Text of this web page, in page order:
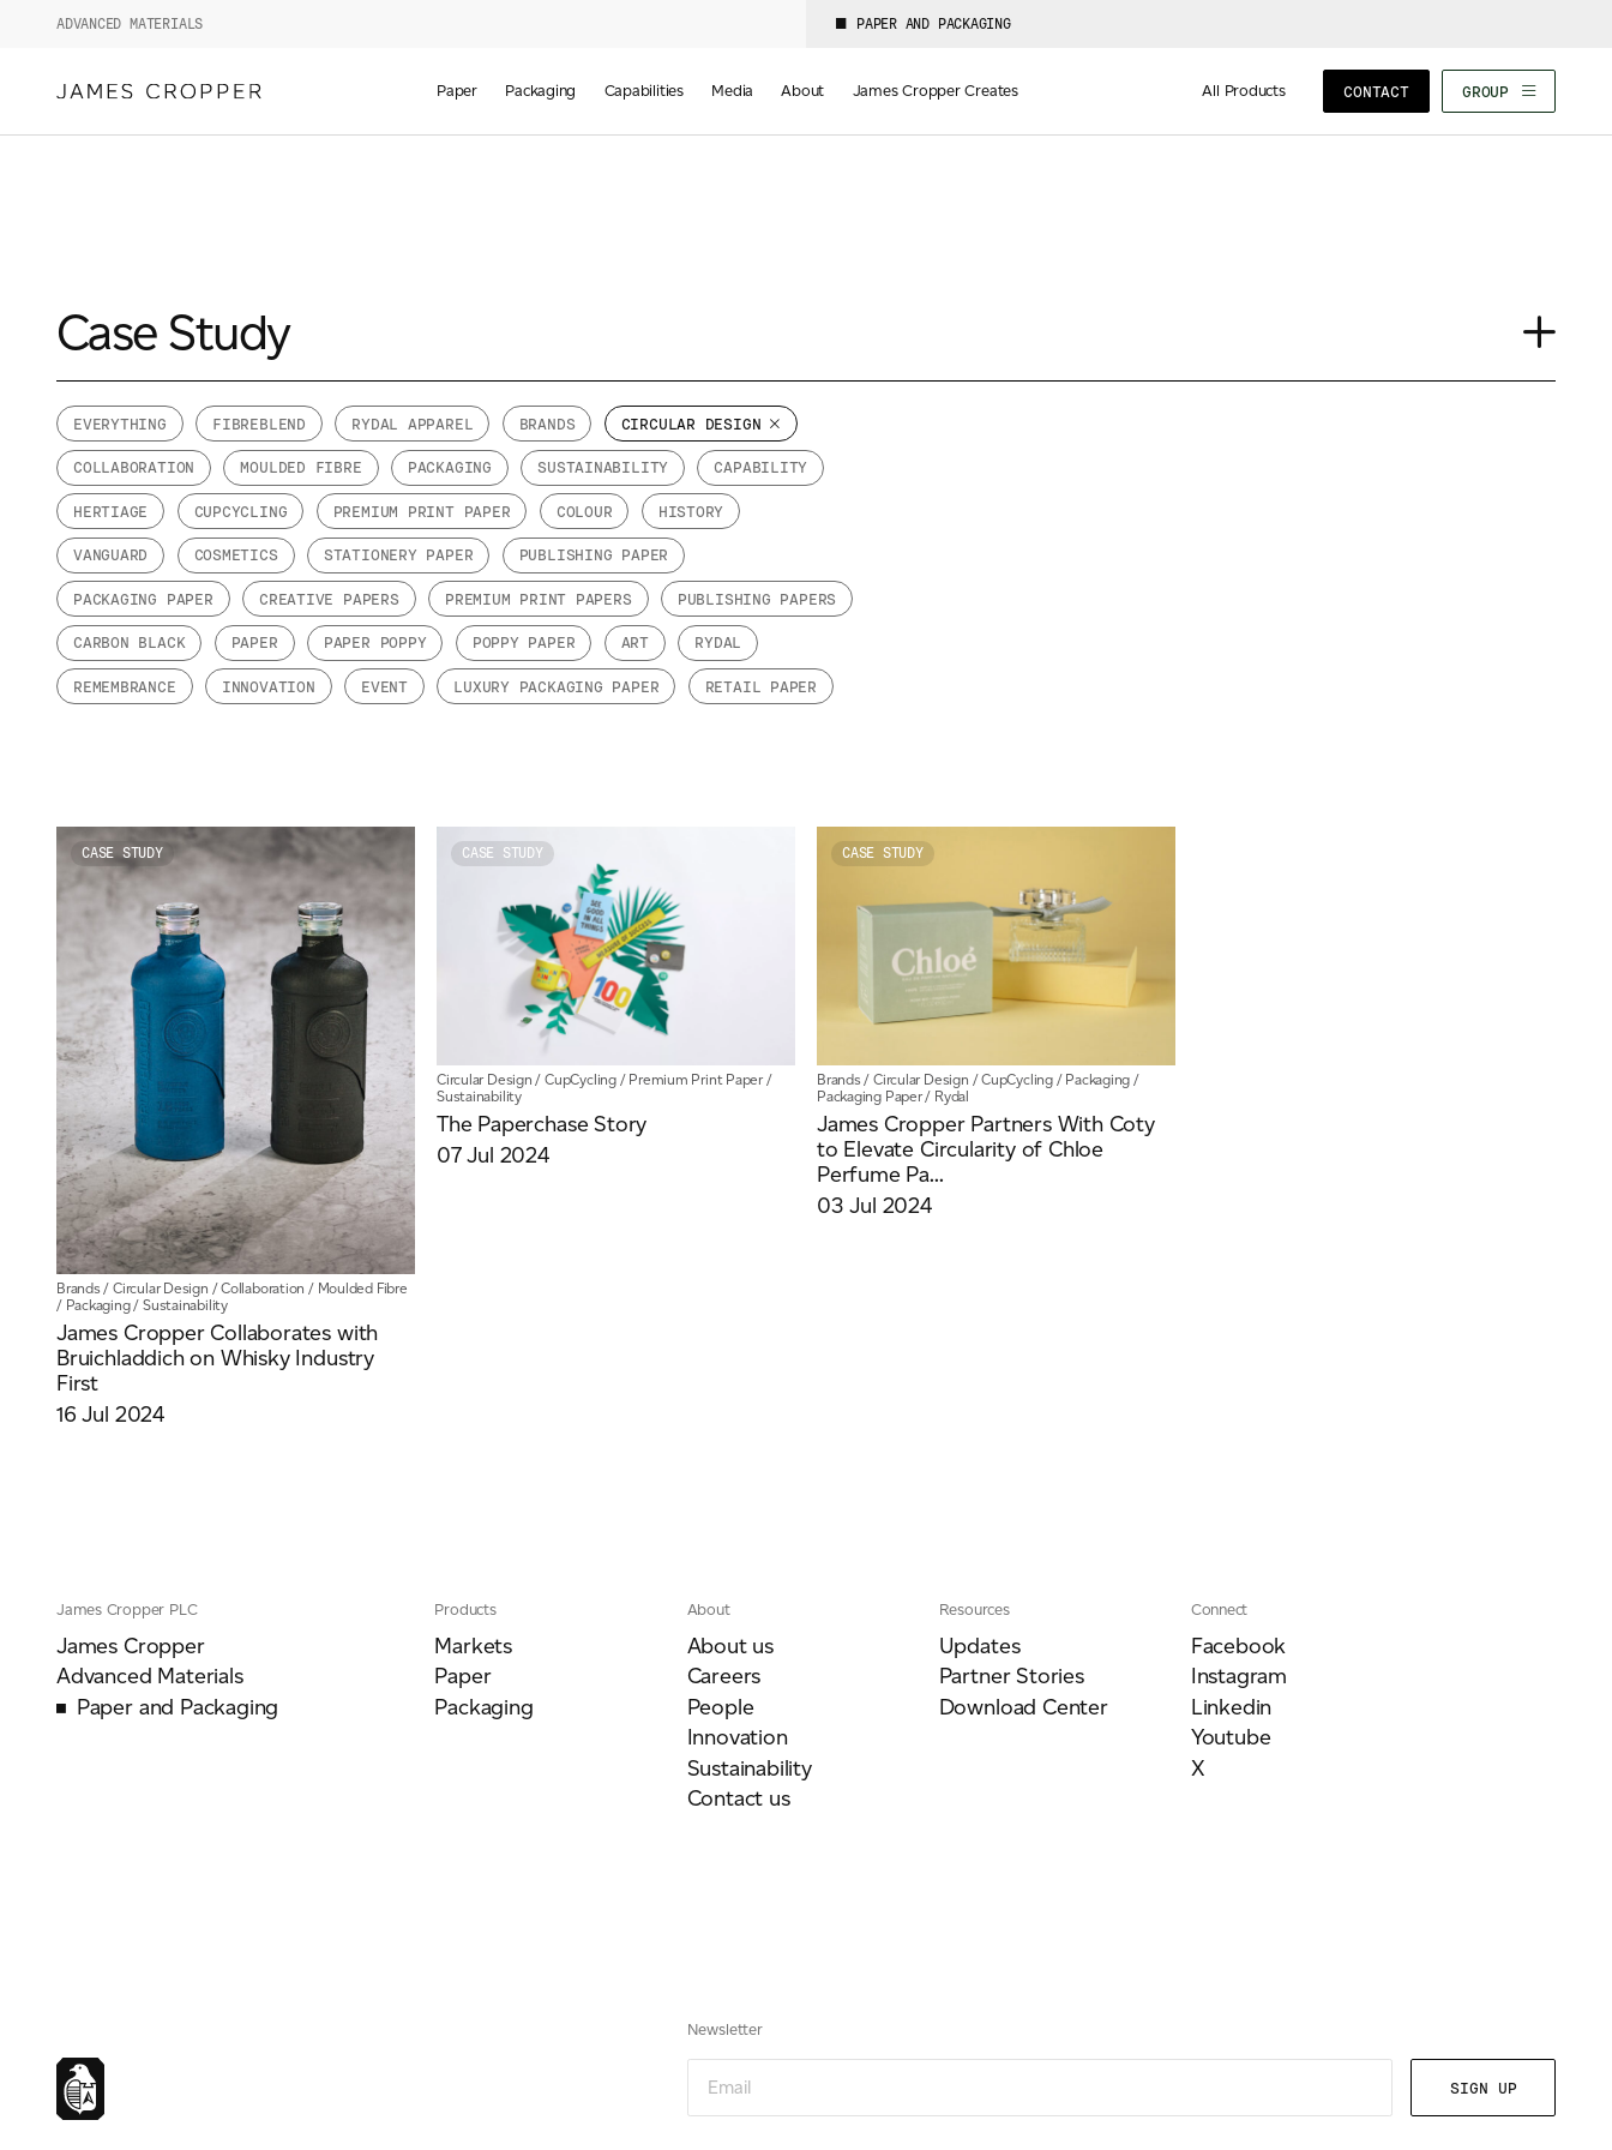
ADVANCED MATERIALS PAPER AND PACKAGING
Paper Packaging Capabilities Media About James Cropper Creates All Products CONTACT GROUP
Case Study
Journal
EVERYTHING FIBREBLEND RYDAL APPAREL BRANDS CIRCULAR DESIGN
COLLABORATION MOULDED FIBRE PACKAGING SUSTAINABILITY CAPABILITY
HERTIAGE CUPCYCLING PREMIUM PRINT PAPER COLOUR HISTORY
VANGUARD COSMETICS STATIONERY PAPER PUBLISHING PAPER
PACKAGING PAPER CREATIVE PAPERS PREMIUM PRINT PAPERS PUBLISHING PAPERS
CARBON BLACK PAPER PAPER POPPY POPPY PAPER ART RYDAL
REMEMBRANCE INNOVATION EVENT LUXURY PACKAGING PAPER RETAIL PAPER
CASE STUDY
Brands /Circular Design /Collaboration / Moulded Fibre
/ Packaging/ Sustainability
James Cropper Collaborates with
Bruichladdich on Whisky Industry
First
16 Jul 2024
CASE STUDY
Circular Design /CupCycling/ Premium Print Paper /
Sustainability
The Paperchase Story
07 Jul 2024
CASE STUDY
Brands /Circular Design /CupCycling/ Packaging /
Packaging Paper/ Rydal
James Cropper Partners With Coty
to Elevate Circularity of Chloe
Perfume Pa...
03 Jul 2024
James Cropper PLC
James Cropper
Advanced Materials
Paper and Packaging
Products
Markets
Paper
Packaging
About
About us
Careers
People
Innovation
Sustainability
Contact us
Resources
Updates
Partner Stories
Download Center
Connect
Facebook
Instagram
Linkedin
Youtube
X
Newsletter